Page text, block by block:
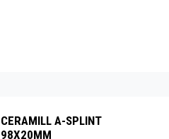
CERAMILL A-SPLINT
98X20MM